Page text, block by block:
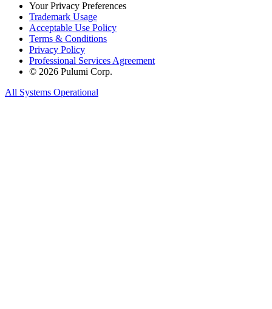
Your Privacy Preferences
Trademark Usage
Acceptable Use Policy
Terms & Conditions
Privacy Policy
Professional Services Agreement
© 2026 Pulumi Corp.
All Systems Operational